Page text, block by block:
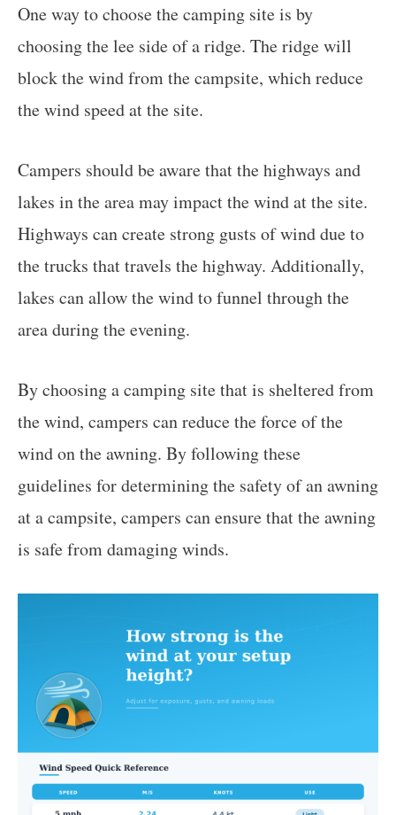
One way to choose the camping site is by
choosing the lee side of a ridge. The ridge will
block the wind from the campsite, which reduce
the wind speed at the site.
Campers should be aware that the highways and
lakes in the area may impact the wind at the site.
Highways can create strong gusts of wind due to
the trucks that travels the highway. Additionally,
lakes can allow the wind to funnel through the
area during the evening.
By choosing a camping site that is sheltered from
the wind, campers can reduce the force of the
wind on the awning. By following these
guidelines for determining the safety of an awning
at a campsite, campers can ensure that the awning
is safe from damaging winds.